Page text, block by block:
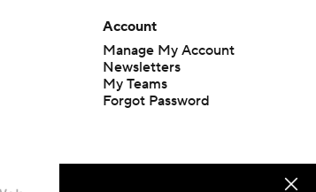
Account
Manage My Account
Newsletters
My Teams
Forgot Password